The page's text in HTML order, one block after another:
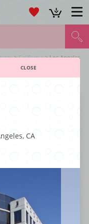
CLOSE
CA
>California> Los Angeles
SERVICES
Center
reception, instant
suites, and ample
enterprise is looking